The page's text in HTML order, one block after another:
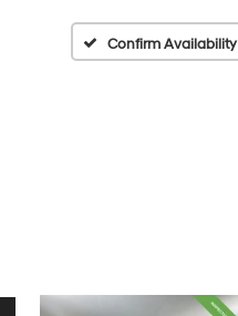
Confirm Availability